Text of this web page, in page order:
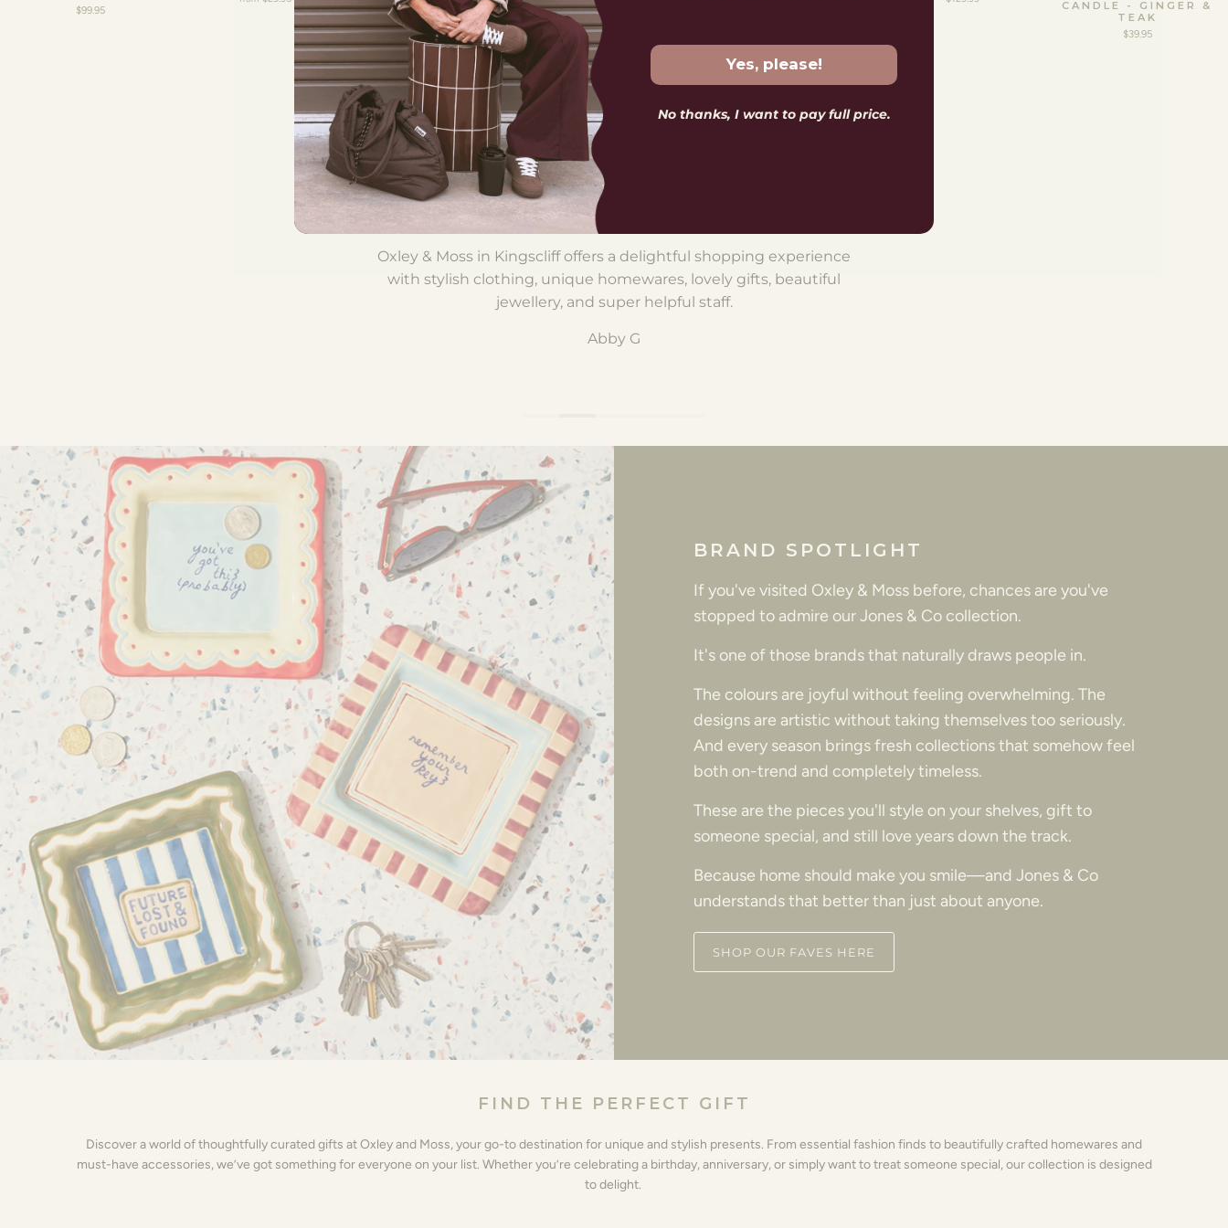
$99.95
CANDLE - GINGER &
TEAK
$39.95
LOVELY WORDS FROM LOVELY FOLKS
⭐️ ⭐️ ⭐️ ⭐️ ⭐️
Thank you to the team for being so helpful and prompt with an
online order for a style I've been trying to hunt down for a while.
Wonderful customer service!
BRAND SPOTLIGHT
If you've visited Oxley & Moss before, chances are you've
stopped to admire our Jones & Co collection.
It's one of those brands that naturally draws people in.
The colours are joyful without feeling overwhelming. The
designs are artistic without taking themselves too seriously.
And every season brings fresh collections that somehow feel
both on-trend and completely timeless.
These are the pieces you'll style on your shelves, gift to
someone special, and still love years down the track.
Because home should make you smile—and Jones & Co
understands that better than just about anyone.
SHOP OUR FAVES HERE
FIND THE PERFECT GIFT
Discover a world of thoughtfully curated gifts at Oxley and Moss, your go-to destination for unique and stylish presents. From essential fashion finds to beautifully crafted homewares and
must-have accessories, we’ve got something for everyone on your list. Whether you’re celebrating a birthday, anniversary, or simply want to treat someone special, our collection is designed
to delight.
Yes, please!
No thanks, I want to pay full price.